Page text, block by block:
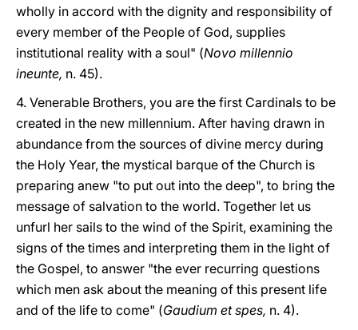
wholly in accord with the dignity and responsibility of
every member of the People of God, supplies
institutional reality with a soul" (Novo millennio
ineunte, n. 45).
4. Venerable Brothers, you are the first Cardinals to be
created in the new millennium. After having drawn in
abundance from the sources of divine mercy during
the Holy Year, the mystical barque of the Church is
preparing anew "to put out into the deep", to bring the
message of salvation to the world. Together let us
unfurl her sails to the wind of the Spirit, examining the
signs of the times and interpreting them in the light of
the Gospel, to answer "the ever recurring questions
which men ask about the meaning of this present life
and of the life to come" (Gaudium et spes, n. 4).